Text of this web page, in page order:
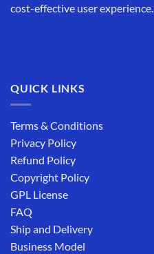
cost-effective user experience.
QUICK LINKS
Terms & Conditions
Privacy Policy
Refund Policy
Copyright Policy
GPL License
FAQ
Ship and Delivery
Business Model